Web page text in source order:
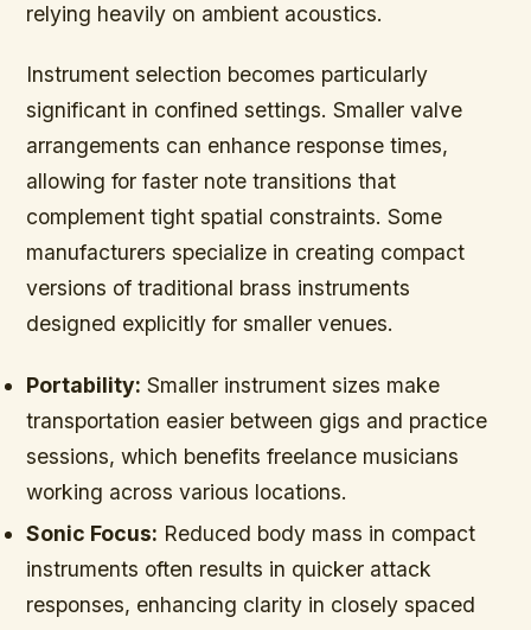
relying heavily on ambient acoustics.
Instrument selection becomes particularly
significant in confined settings. Smaller valve
arrangements can enhance response times,
allowing for faster note transitions that
complement tight spatial constraints. Some
manufacturers specialize in creating compact
versions of traditional brass instruments
designed explicitly for smaller venues.
Portability: Smaller instrument sizes make
transportation easier between gigs and practice
sessions, which benefits freelance musicians
working across various locations.
Sonic Focus: Reduced body mass in compact
instruments often results in quicker attack
responses, enhancing clarity in closely spaced